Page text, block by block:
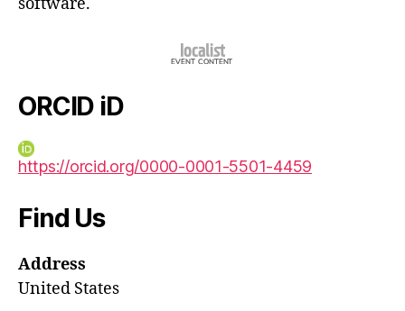
ORCID iD
https://orcid.org/0000-0001-5501-4459
Find Us
Address
United States